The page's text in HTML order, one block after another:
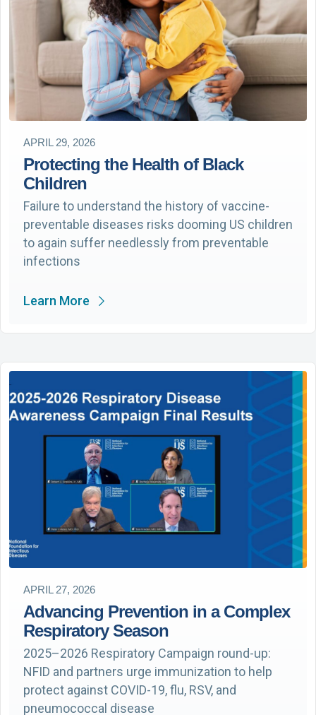
APRIL 29, 2026
Protecting the Health of Black
Children
Failure to understand the history of vaccine-
preventable diseases risks dooming US children
to again suffer needlessly from preventable
infections
Learn More
APRIL 27, 2026
Advancing Prevention in a Complex
Respiratory Season
2025–2026 Respiratory Campaign round-up:
NFID and partners urge immunization to help
protect against COVID-19, flu, RSV, and
pneumococcal disease